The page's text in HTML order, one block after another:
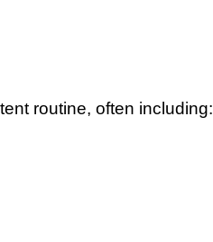
routine, often including: